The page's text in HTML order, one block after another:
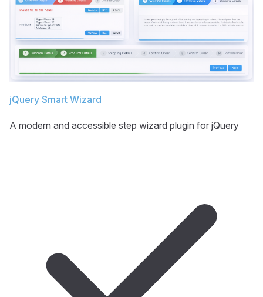
jQuery Smart Wizard
A modern and accessible step wizard plugin for jQuery